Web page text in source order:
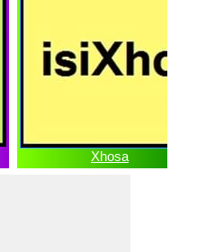
Xhosa